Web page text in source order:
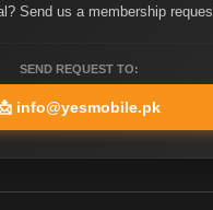
Send us a membership
SEND REQUEST TO:
info@yesmobile.pk